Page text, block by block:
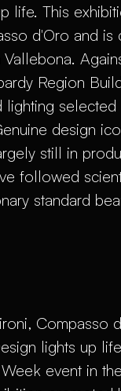
life. This
d'Oro and is
Region
design
still in
followed
standard
Compasso
lights up
event in